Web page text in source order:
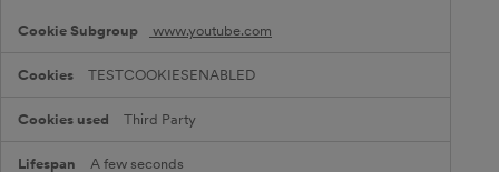
www.youtube.com
TESTCOOKIESENABLED
Third Party
A few seconds